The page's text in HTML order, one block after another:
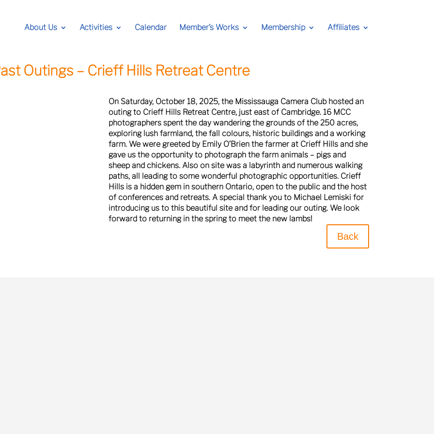
About Us Activities Calendar Member’s Works Membership Affiliates
Outings – Crieff Hills Retreat Centre
On Saturday, October 18, 2025, the Mississauga Camera Club hosted an
outing to Crieff Hills Retreat Centre, just east of Cambridge. 16 MCC
photographers spent the day wandering the grounds of the 250 acres,
exploring lush farmland, the fall colours, historic buildings and a working
farm. We were greeted by Emily O’Brien the farmer at Crieff Hills and she
gave us the opportunity to photograph the farm animals – pigs and
sheep and chickens. Also on site was a labyrinth and numerous walking
paths, all leading to some wonderful photographic opportunities. Crieff
Hills is a hidden gem in southern Ontario, open to the public and the host
of conferences and retreats. A special thank you to Michael Lemiski for
introducing us to this beautiful site and for leading our outing. We look
forward to returning in the spring to meet the new lambs!
Back